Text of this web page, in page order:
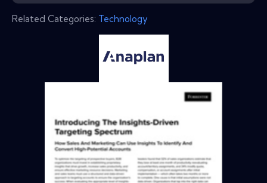
Related Categories: Technology